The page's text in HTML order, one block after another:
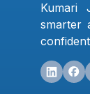
Kumari
smarter